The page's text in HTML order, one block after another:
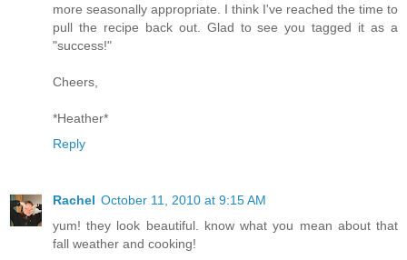
more seasonally appropriate. I think I've reached the time to
pull the recipe back out. Glad to see you tagged it as a
"success!"
Cheers,
*Heather*
Reply
Rachel October 11, 2010 at 9:15 AM
yum! they look beautiful. know what you mean about that
fall weather and cooking!